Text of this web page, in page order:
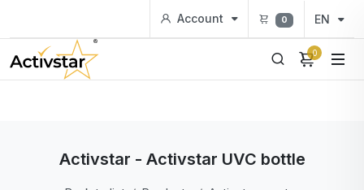
Account 0 EN
0
Activstar - Activstar UVC bottle